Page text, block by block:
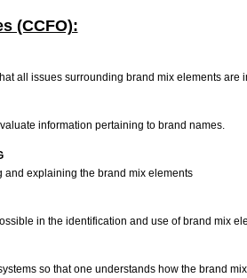
(CCFO):
all issues surrounding brand mix elements
information pertaining to brand names.
explaining the brand mix elements
in the identification and use of brand mix
so that one understands how the brand